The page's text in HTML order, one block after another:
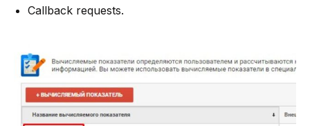
Callback requests.